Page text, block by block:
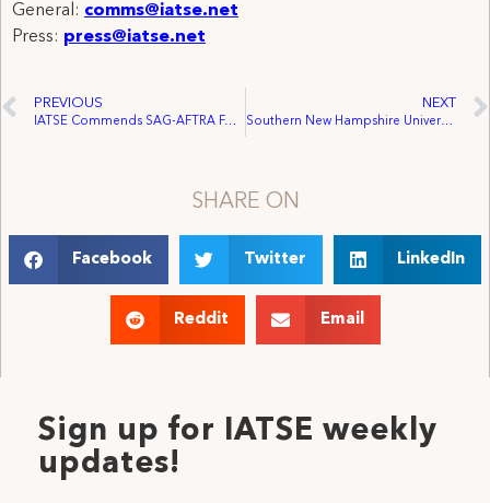
General: comms@iatse.net
Press: press@iatse.net
PREVIOUS
IATSE Commends SAG-AFTRA For Reaching Tentative Agreement Addressing Actors’ Unique Priorities
NEXT
Southern New Hampshire University Arena Workers Voluntarily Recognized, Join IATSE
SHARE ON
Facebook Twitter LinkedIn
Reddit Email
Sign up for IATSE weekly
updates!